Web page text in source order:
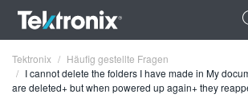
Tektronix
Häufig gestellte Fragen
I cannot delete the folders I have made in My
are deleted+ but when powered up again+ they